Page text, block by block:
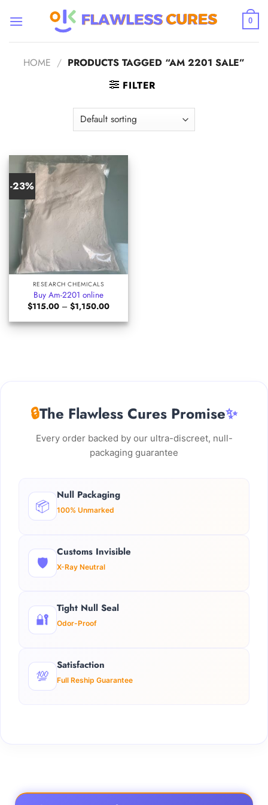
0
HOME / PRODUCTS TAGGED “AM 2201 SALE”
FILTER
-23%
RESEARCH CHEMICALS
Buy Am-2201 online
$115.00 – $1,150.00Price
$115.00
through
🔒The Flawless Cures Promise✨
Every order backed by our ultra-discreet, null-
packaging guarantee
📦
Null Packaging
100% Unmarked
🛡️
Customs Invisible
X-Ray Neutral
🔐
Tight Null Seal
Odor-Proof
💯
Satisfaction
Full Reship Guarantee